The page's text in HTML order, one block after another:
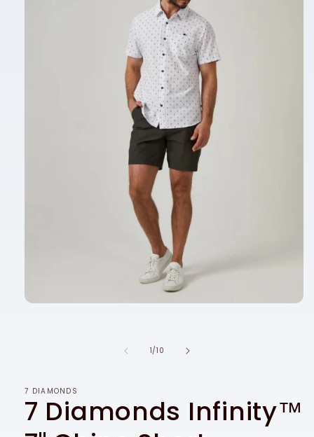
1/of
10
7 DIAMONDS
7 Diamonds Infinity™